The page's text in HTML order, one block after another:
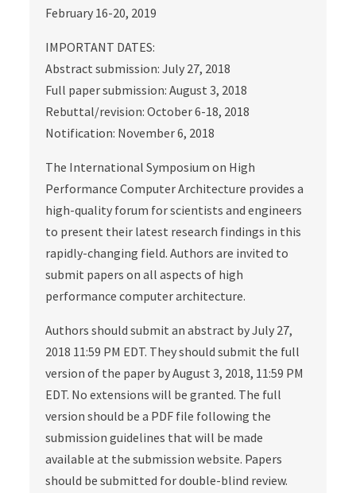
February 16‐20, 2019
IMPORTANT DATES:
Abstract submission: July 27, 2018
Full paper submission: August 3, 2018
Rebuttal/revision: October 6‐18, 2018
Notification: November 6, 2018
The International Symposium on High
Performance Computer Architecture provides a
high‐quality forum for scientists and engineers
to present their latest research findings in this
rapidly‐changing field. Authors are invited to
submit papers on all aspects of high
performance computer architecture.
Authors should submit an abstract by July 27,
2018 11:59 PM EDT. They should submit the full
version of the paper by August 3, 2018, 11:59 PM
EDT. No extensions will be granted. The full
version should be a PDF file following the
submission guidelines that will be made
available at the submission website. Papers
should be submitted for double‐blind review.